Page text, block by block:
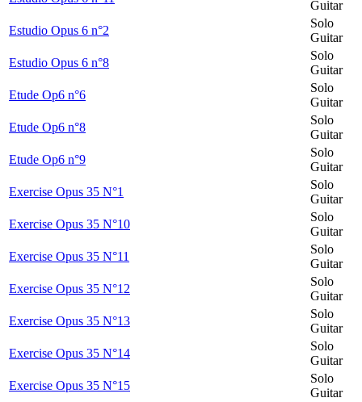
Guitar
Estudio Opus 6 n°2
Solo
Guitar
Estudio Opus 6 n°8
Solo
Guitar
Etude Op6 n°6
Solo
Guitar
Etude Op6 n°8
Solo
Guitar
Etude Op6 n°9
Solo
Guitar
Exercise Opus 35 N°1
Solo
Guitar
Exercise Opus 35 N°10
Solo
Guitar
Exercise Opus 35 N°11
Solo
Guitar
Exercise Opus 35 N°12
Solo
Guitar
Exercise Opus 35 N°13
Solo
Guitar
Exercise Opus 35 N°14
Solo
Guitar
Exercise Opus 35 N°15
Solo
Guitar